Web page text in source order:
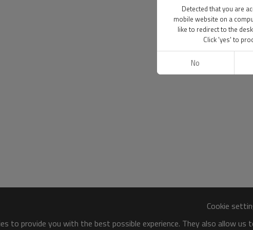
Cookie
to provide you with the best possible experience. They also allow
Detected that you are
mobile website on a
like to redirect to the
Click 'yes' to
No